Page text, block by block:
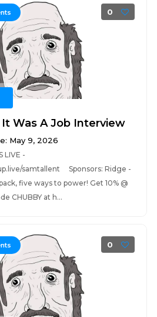
0
Was A Job Interview
May 9, 2026
LIVE -
samtallent Sponsors: Ridge -
five ways to power! Get 10% @
CHUBBY at h...
0